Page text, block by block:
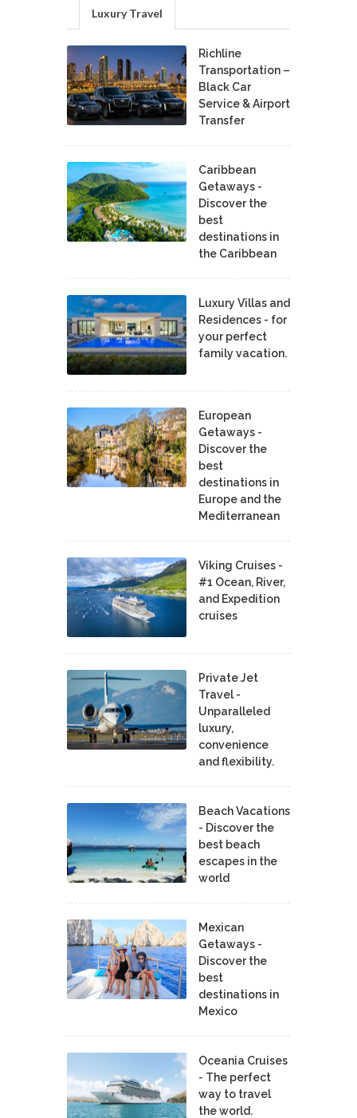
Luxury Travel
Richline
Transportation –
Black Car
Service & Airport
Transfer
Caribbean
Getaways -
Discover the
best
destinations in
the Caribbean
Luxury Villas and
Residences - for
your perfect
family vacation.
European
Getaways -
Discover the
best
destinations in
Europe and the
Mediterranean
Viking Cruises -
#1 Ocean, River,
and Expedition
cruises
Private Jet
Travel -
Unparalleled
luxury,
convenience
and flexibility.
Beach Vacations
- Discover the
best beach
escapes in the
world
Mexican
Getaways -
Discover the
best
destinations in
Mexico
Oceania Cruises
- The perfect
way to travel
the world.